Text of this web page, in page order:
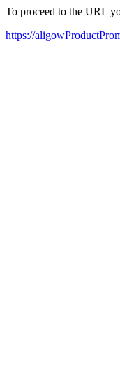
To proceed to the URL
https://